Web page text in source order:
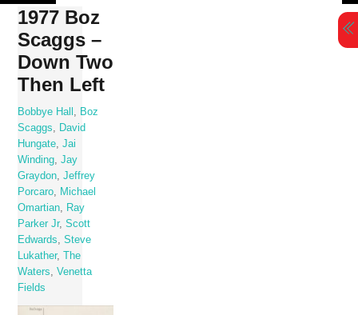
Skip
content
1977 Boz
Scaggs –
Down Two
Then Left
Bobbye Hall
Boz
Scaggs
David
Hungate ,Jai
Winding ,Jay
Graydon ,Jeffrey
Porcaro
Michael
Omartian
Ray
Parker Jr,Scott
Edwards
,Steve
Lukather,The
Waters
,Venetta
Fields